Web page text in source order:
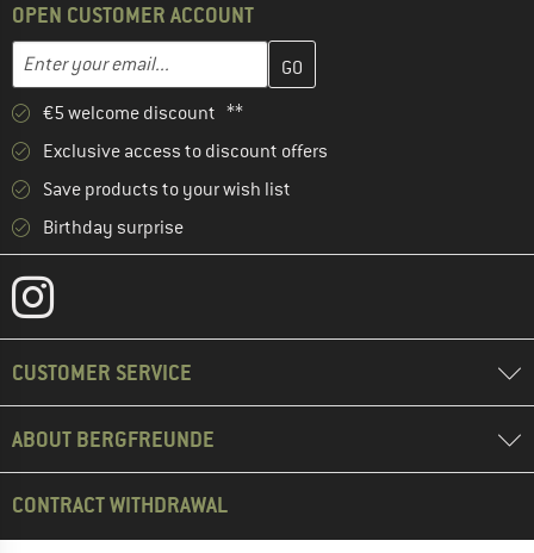
OPEN CUSTOMER ACCOUNT
Email address
Enter your email address here and create your customer
€5 welcome discount **
Exclusive access to discount offers
Save products to your wish list
Birthday surprise
CUSTOMER SERVICE
ABOUT BERGFREUNDE
CONTRACT WITHDRAWAL